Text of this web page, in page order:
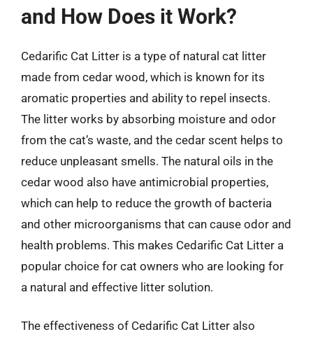
and How Does it Work?
Cedarific Cat Litter is a type of natural cat litter
made from cedar wood, which is known for its
aromatic properties and ability to repel insects.
The litter works by absorbing moisture and odor
from the cat’s waste, and the cedar scent helps to
reduce unpleasant smells. The natural oils in the
cedar wood also have antimicrobial properties,
which can help to reduce the growth of bacteria
and other microorganisms that can cause odor and
health problems. This makes Cedarific Cat Litter a
popular choice for cat owners who are looking for
a natural and effective litter solution.
The effectiveness of Cedarific Cat Litter also